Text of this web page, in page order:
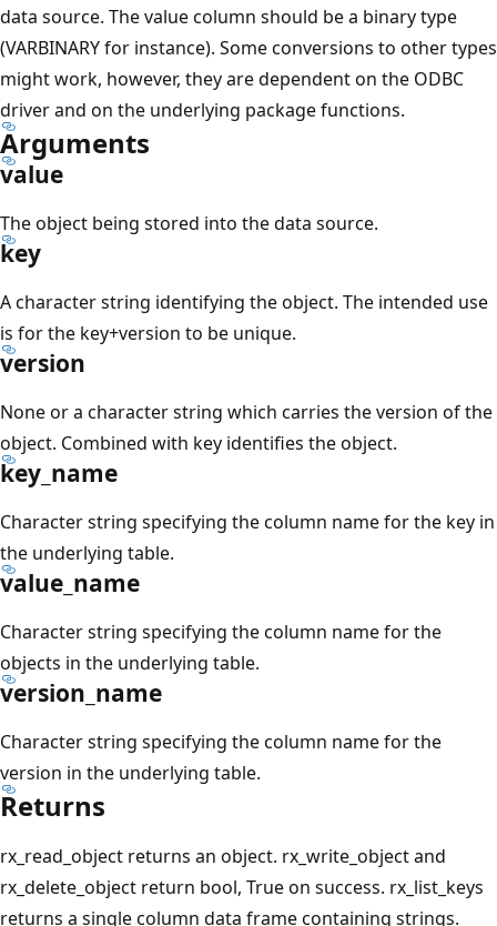
data source. The value column should be a binary type
(VARBINARY for instance). Some conversions to other types
might work, however, they are dependent on the ODBC
driver and on the underlying package functions.
Arguments
value
The object being stored into the data source.
key
A character string identifying the object. The intended use
is for the key+version to be unique.
version
None or a character string which carries the version of the
object. Combined with key identifies the object.
key_name
Character string specifying the column name for the key in
the underlying table.
value_name
Character string specifying the column name for the
objects in the underlying table.
version_name
Character string specifying the column name for the
version in the underlying table.
Returns
rx_read_object returns an object. rx_write_object and
rx_delete_object return bool, True on success. rx_list_keys
returns a single column data frame containing strings.